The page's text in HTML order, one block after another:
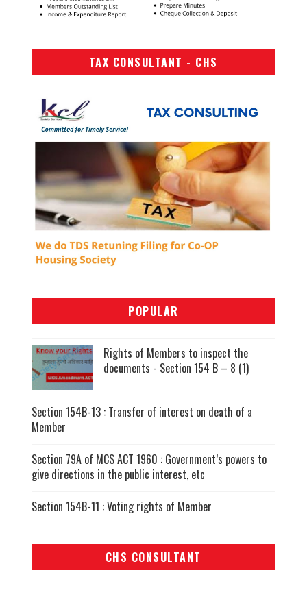
TAX CONSULTANT - CHS
POPULAR
Rights of Members to inspect the
documents - Section 154 B – 8 (1)
Section 154B-13 : Transfer of interest on death of a
Member
Section 79A of MCS ACT 1960 : Government’s powers to
give directions in the public interest, etc
Section 154B-11 : Voting rights of Member
CHS CONSULTANT